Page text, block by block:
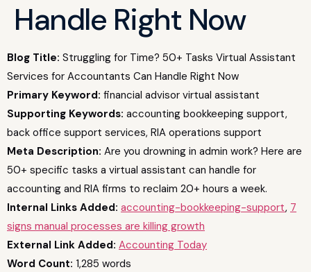
Handle Right Now
Blog Title: Struggling for Time? 50+ Tasks Virtual Assistant
Services for Accountants Can Handle Right Now
Primary Keyword: financial advisor virtual assistant
Supporting Keywords: accounting bookkeeping support,
back office support services, RIA operations support
Meta Description: Are you drowning in admin work? Here are
50+ specific tasks a virtual assistant can handle for
accounting and RIA firms to reclaim 20+ hours a week.
Internal Links Added: accounting-bookkeeping-support, 7
signs manual processes are killing growth
External Link Added: Accounting Today
Word Count: 1,285 words